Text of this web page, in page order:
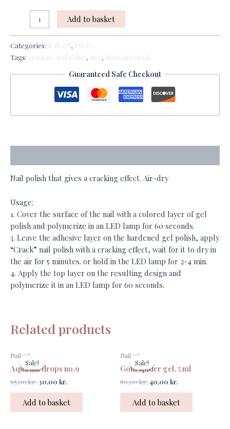
Add to basket
Categories: Nail art, SALE!
Tags: cracking nail polish, desi, diamond crack
Guaranteed Safe Checkout
Nail polish that gives a cracking effect. Air-dry
Usage:
1. Cover the surface of the nail with a colored layer of gel
polish and polymerize in an LED lamp for 60 seconds.
3. Leave the adhesive layer on the hardened gel polish, apply
“Crack” nail polish with a cracking effect, wait for it to dry in
the air for 5 minutes. or hold in the LED lamp for 2-4 min.
4. Apply the top layer on the resulting design and
polymerize it in an LED lamp for 60 seconds.
Related products
Sale!
Sale!
Nail art
Aqua ink drops no.9
65,00kr.
price
was:
65,00 kr..
30,00 kr.
is:
30,00 kr..
Add to basket
Sale!
Sale!
Nail art
Gold spider gel, 5 ml
80,00kr.
was:
80,00 kr..
40,00 kr.
is:
40,00 kr..
Add to basket